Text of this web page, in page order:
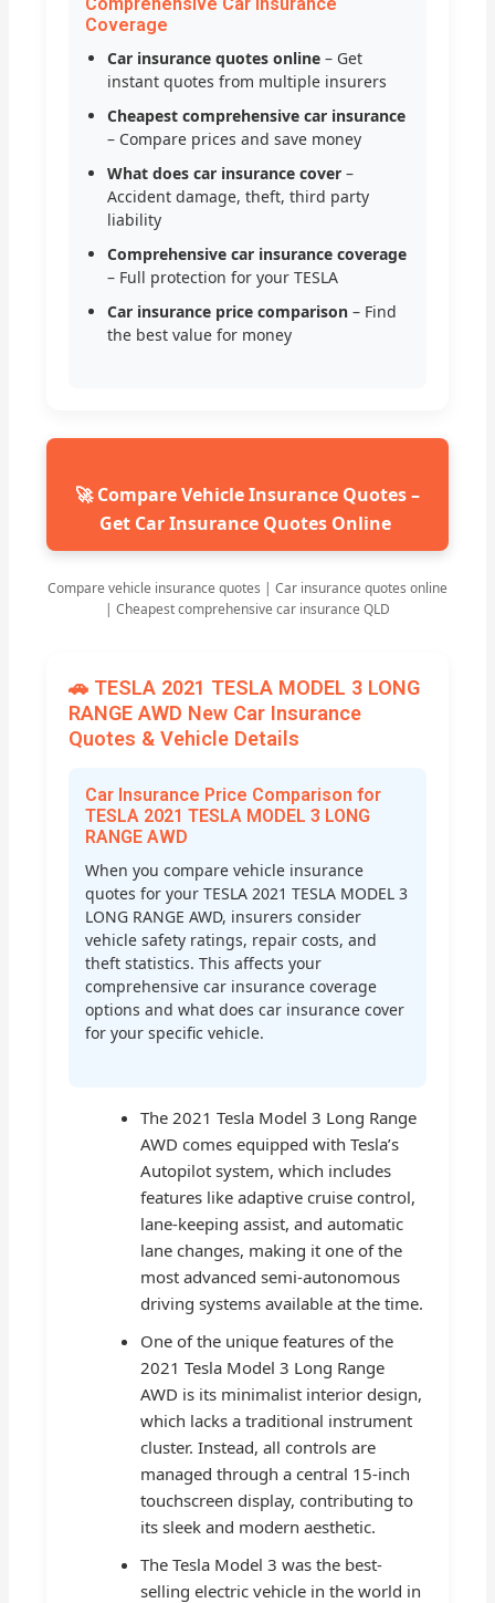
Coverage
Car insurance quotes online – Get
instant quotes from multiple insurers
Cheapest comprehensive car insurance
– Compare prices and save money
What does car insurance cover –
Accident damage, theft, third party
liability
Comprehensive car insurance coverage
– Full protection for your TESLA
Car insurance price comparison – Find
the best value for money
🚀 Compare Vehicle Insurance Quotes –
Get Car Insurance Quotes Online
Compare vehicle insurance quotes | Car insurance quotes online
| Cheapest comprehensive car insurance QLD
🚗 TESLA 2021 TESLA MODEL 3 LONG
RANGE AWD New Car Insurance
Quotes & Vehicle Details
Car Insurance Price Comparison for
TESLA 2021 TESLA MODEL 3 LONG
RANGE AWD
When you compare vehicle insurance
quotes for your TESLA 2021 TESLA MODEL 3
LONG RANGE AWD, insurers consider
vehicle safety ratings, repair costs, and
theft statistics. This affects your
comprehensive car insurance coverage
options and what does car insurance cover
for your specific vehicle.
The 2021 Tesla Model 3 Long Range
AWD comes equipped with Tesla’s
Autopilot system, which includes
features like adaptive cruise control,
lane-keeping assist, and automatic
lane changes, making it one of the
most advanced semi-autonomous
driving systems available at the time.
One of the unique features of the
2021 Tesla Model 3 Long Range
AWD is its minimalist interior design,
which lacks a traditional instrument
cluster. Instead, all controls are
managed through a central 15-inch
touchscreen display, contributing to
its sleek and modern aesthetic.
The Tesla Model 3 was the best-
selling electric vehicle in the world in